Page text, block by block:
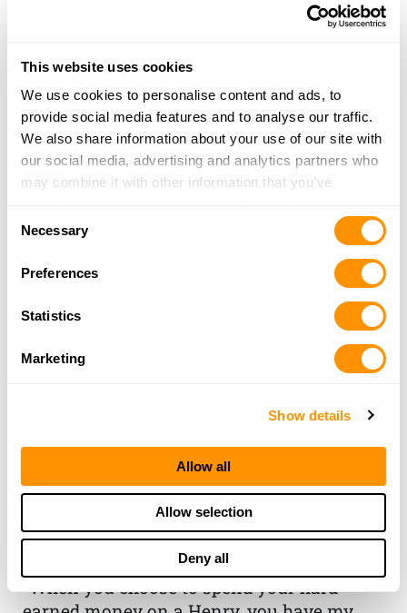
This website uses cookies
We use cookies to personalise content and ads, to
provide social media features and to analyse our traffic.
We also share information about your use of our site with
our social media, advertising and analytics partners who
may combine it with other information that you’ve
of their services.
Selection
Necessary
Preferences
Statistics
Marketing
Show details
Allow all
Allow selection
Deny all
THE HENRY
GUARANTEE
From Founder & CEO, Anthony
“When you choose to spend your hard-